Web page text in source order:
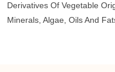
Derivatives Of Vegetable
Minerals, Algae, Oils And